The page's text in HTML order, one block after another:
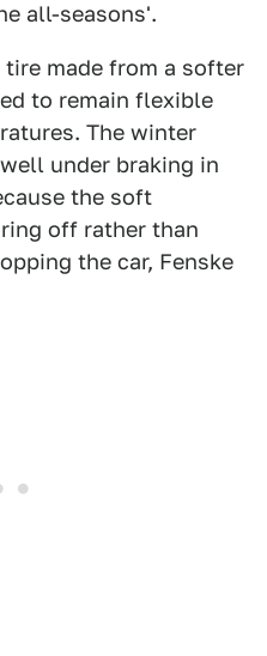
all-seasons'.
made from a softer
to remain flexible
The winter
under braking in
the soft
off rather than
the car, Fenske